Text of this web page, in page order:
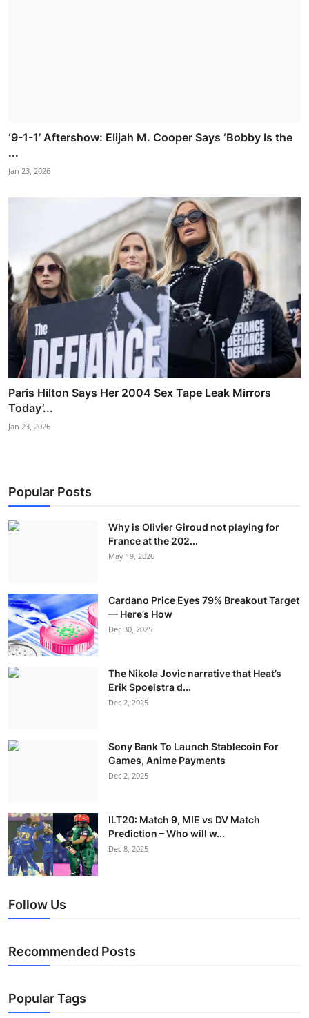
‘9-1-1’ Aftershow: Elijah M. Cooper Says ‘Bobby Is the
...
Jan 23, 2026
Paris Hilton Says Her 2004 Sex Tape Leak Mirrors
Today’...
Jan 23, 2026
Popular Posts
Why is Olivier Giroud not playing for
France at the 202...
May 19, 2026
Cardano Price Eyes 79% Breakout Target
— Here’s How
Dec 30, 2025
The Nikola Jovic narrative that Heat’s
Erik Spoelstra d...
Dec 2, 2025
Sony Bank To Launch Stablecoin For
Games, Anime Payments
Dec 2, 2025
ILT20: Match 9, MIE vs DV Match
Prediction – Who will w...
Dec 8, 2025
Follow Us
Recommended Posts
Popular Tags